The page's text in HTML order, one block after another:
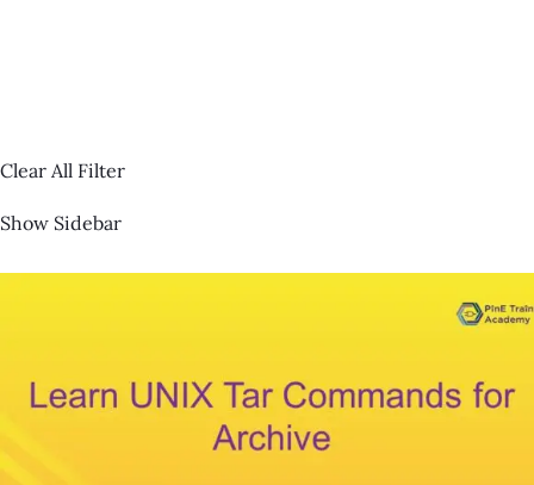
Clear All Filter
Show Sidebar